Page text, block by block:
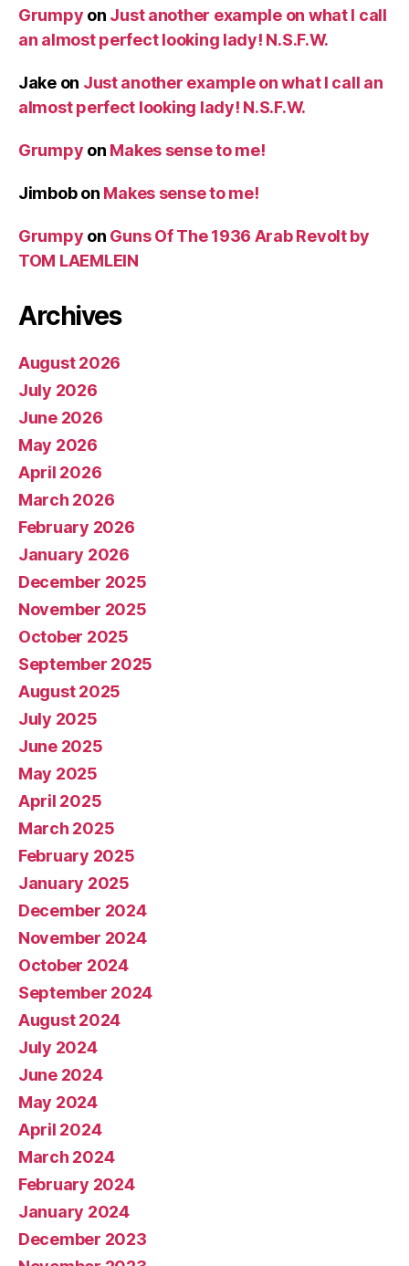
Grumpy on Just another example on what I call
an almost perfect looking lady! N.S.F.W.
Jakeon Just another example on what I call an
almost perfect looking lady! N.S.F.W.
Grumpy on Makes sense to me!
Jimbobon Makes sense to me!
Grumpy on Guns Of The 1936 Arab Revolt by
TOM LAEMLEIN
Archives
August 2026
July 2026
June 2026
May 2026
April 2026
March 2026
February 2026
January 2026
December 2025
November 2025
October 2025
September 2025
August 2025
July 2025
June 2025
May 2025
April 2025
March 2025
February 2025
January 2025
December 2024
November 2024
October 2024
September 2024
August 2024
July 2024
June 2024
May 2024
April 2024
March 2024
February 2024
January 2024
December 2023